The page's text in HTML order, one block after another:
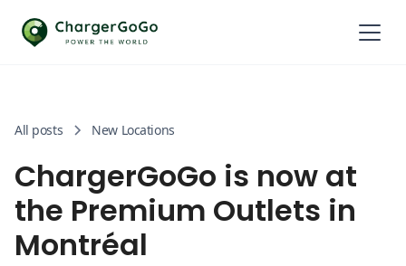
All posts New Locations
ChargerGoGo is now at
the Premium Outlets in
Montréal